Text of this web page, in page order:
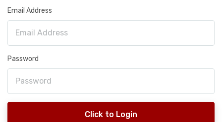
Email Address
Password
Click to Login